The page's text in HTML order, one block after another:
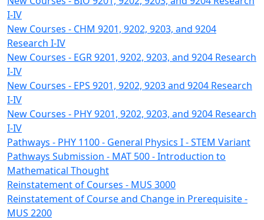
I-IV
New Courses - CHM 9201, 9202, 9203, and 9204
Research I-IV
New Courses - EGR 9201, 9202, 9203, and 9204 Research
I-IV
New Courses - EPS 9201, 9202, 9203 and 9204 Research
I-IV
New Courses - PHY 9201, 9202, 9203, and 9204 Research
I-IV
Pathways - PHY 1100 - General Physics I - STEM Variant
Pathways Submission - MAT 500 - Introduction to
Mathematical Thought
Reinstatement of Courses - MUS 3000
Reinstatement of Course and Change in Prerequisite -
MUS 2200